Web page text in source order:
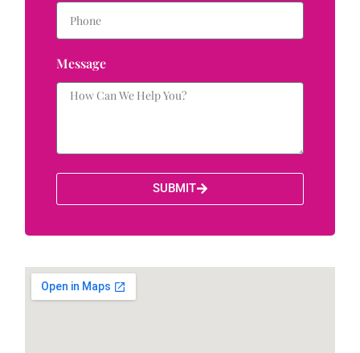
Message
SUBMIT